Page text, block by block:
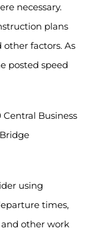
necessary.
plans
factors. As
posted speed
Business
using
times,
other work